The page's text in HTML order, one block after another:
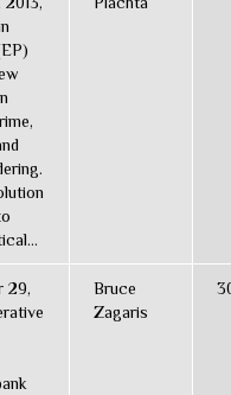
29,
Bruce
Zagaris